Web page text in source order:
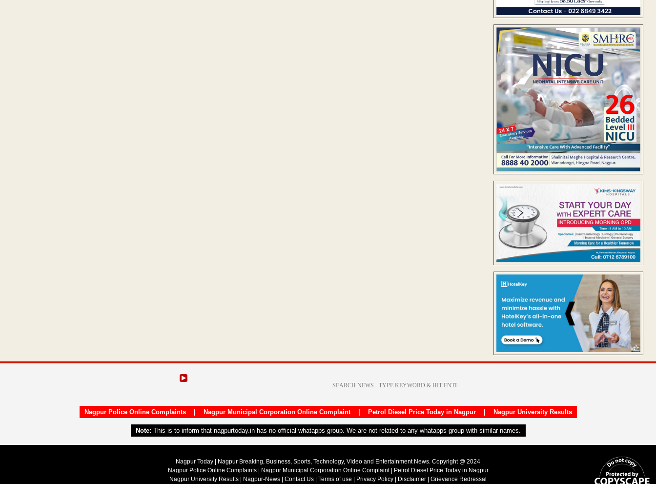
Nagpur Police Online Complaints| Nagpur Municipal Corporation Online Complaint| Petrol Diesel Price Today in Nagpur| Nagpur University Results
Note: This is to inform that nagpurtoday.in has no official whatapps group. We are not related to any whatapps group with similar names.
Nagpur Today | Nagpur Breaking, Business, Sports, Technology, Video and Entertainment News. Copyright @ 2024
Nagpur Police Online Complaints| Nagpur Municipal Corporation Online Complaint|
Petrol Diesel Price Today in Nagpur
Nagpur University Results
Nagpur-News Contact Us Terms of use Privacy Policy Disclaimer Grievance Redressal